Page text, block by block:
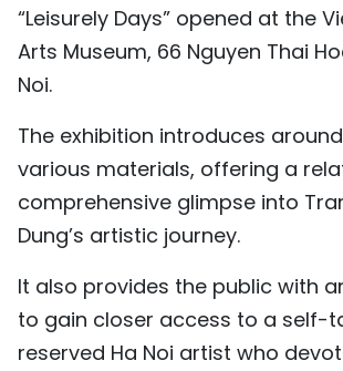
TIẾNG VIỆT
FRANÇAIS
РУССКИЙ
ESPAÑOL
“Leisurely Days” opened at the
Arts Museum, 66 Nguyen Thai
Noi.
The exhibition introduces
various materials, offering a
comprehensive glimpse into
Dung’s artistic journey.
It also provides the public with
to gain closer access to a self-
reserved Ha Noi artist who